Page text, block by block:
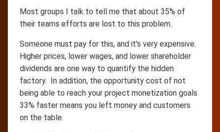
Most groups I talk to tell me that about 35% of
their teams efforts are lost to this problem.
Someone must pay for this, and it's very expensive.
Higher prices, lower wages, and lower shareholder
dividends are one way to quantify the hidden
factory. In addition, the opportunity cost of not
being able to reach your project monetization goals
33% faster means you left money and customers
on the table.